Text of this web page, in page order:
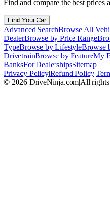
Find and compare the best prices
Find Your Car
Advanced SearchBrowse All
DealerBrowse by Price Range
TypeBrowse by LifestyleBrowse
DrivetrainBrowse by FeatureMy
BanksFor DealershipsSitemap
Privacy Policy|Refund Policy|
© 2026 DriveNinja.com|All rights